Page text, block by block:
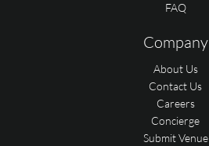
FAQ
Company
About Us
Contact Us
Careers
Concierge
Submit Venue